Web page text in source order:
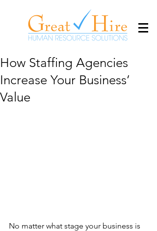
How Staffing Agencies
Increase Your Business’
Value
No matter what stage your business is